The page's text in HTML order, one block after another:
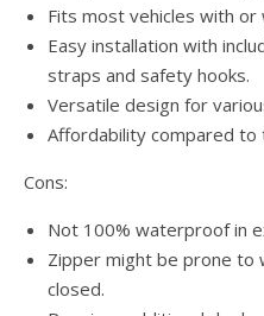
Fits most vehicles with or
Easy installation with
straps and safety hooks.
Versatile design for
Affordability compared
Cons:
Not 100% waterproof in
Zipper might be prone to
closed.